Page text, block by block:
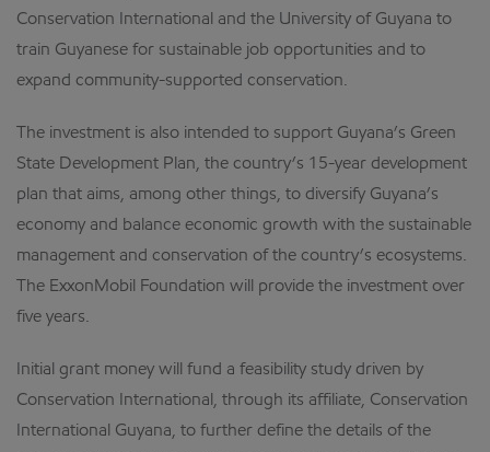
Conservation International and the University of Guyana to
train Guyanese for sustainable job opportunities and to
expand community-supported conservation.
The investment is also intended to support Guyana’s Green
State Development Plan, the country’s 15-year development
plan that aims, among other things, to diversify Guyana’s
economy and balance economic growth with the sustainable
management and conservation of the country’s ecosystems.
The ExxonMobil Foundation will provide the investment over
five years.
Initial grant money will fund a feasibility study driven by
Conservation International, through its affiliate, Conservation
International Guyana, to further define the details of the